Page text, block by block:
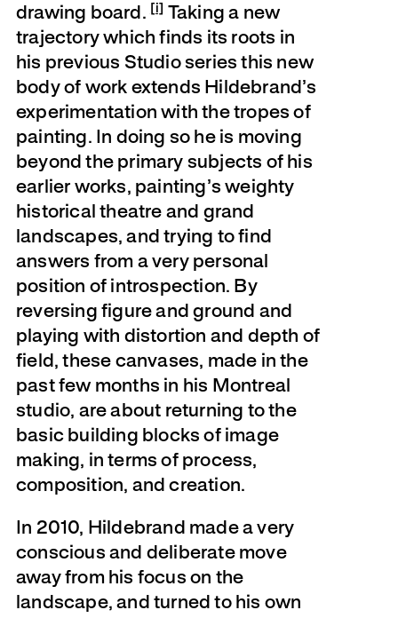
drawing board. [i] Taking a new
trajectory which finds its roots in
his previous Studio series this new
body of work extends Hildebrand’s
experimentation with the tropes of
painting. In doing so he is moving
beyond the primary subjects of his
earlier works, painting’s weighty
historical theatre and grand
landscapes, and trying to find
answers from a very personal
position of introspection. By
reversing figure and ground and
playing with distortion and depth of
field, these canvases, made in the
past few months in his Montreal
studio, are about returning to the
basic building blocks of image
making, in terms of process,
composition, and creation.
In 2010, Hildebrand made a very
conscious and deliberate move
away from his focus on the
landscape, and turned to his own